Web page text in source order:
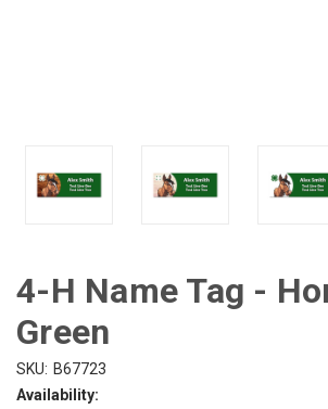
4-H Name Tag -
Green
SKU: B67723
Availability: